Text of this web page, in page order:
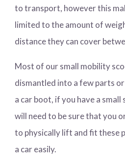
to transport, however this
limited to the amount of
distance they can cover
Most of our small mobility
dismantled into a few parts
a car boot, if you have a
will need to be sure that you
to physically lift and fit these
a car easily.